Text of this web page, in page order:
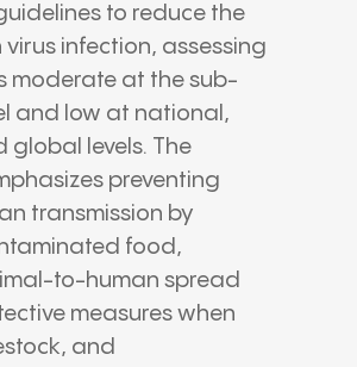
to reduce the
virus infection, assessing
moderate at the sub-
and low at national,
global levels. The
preventing
transmission by
food,
to-human spread
measures when
and